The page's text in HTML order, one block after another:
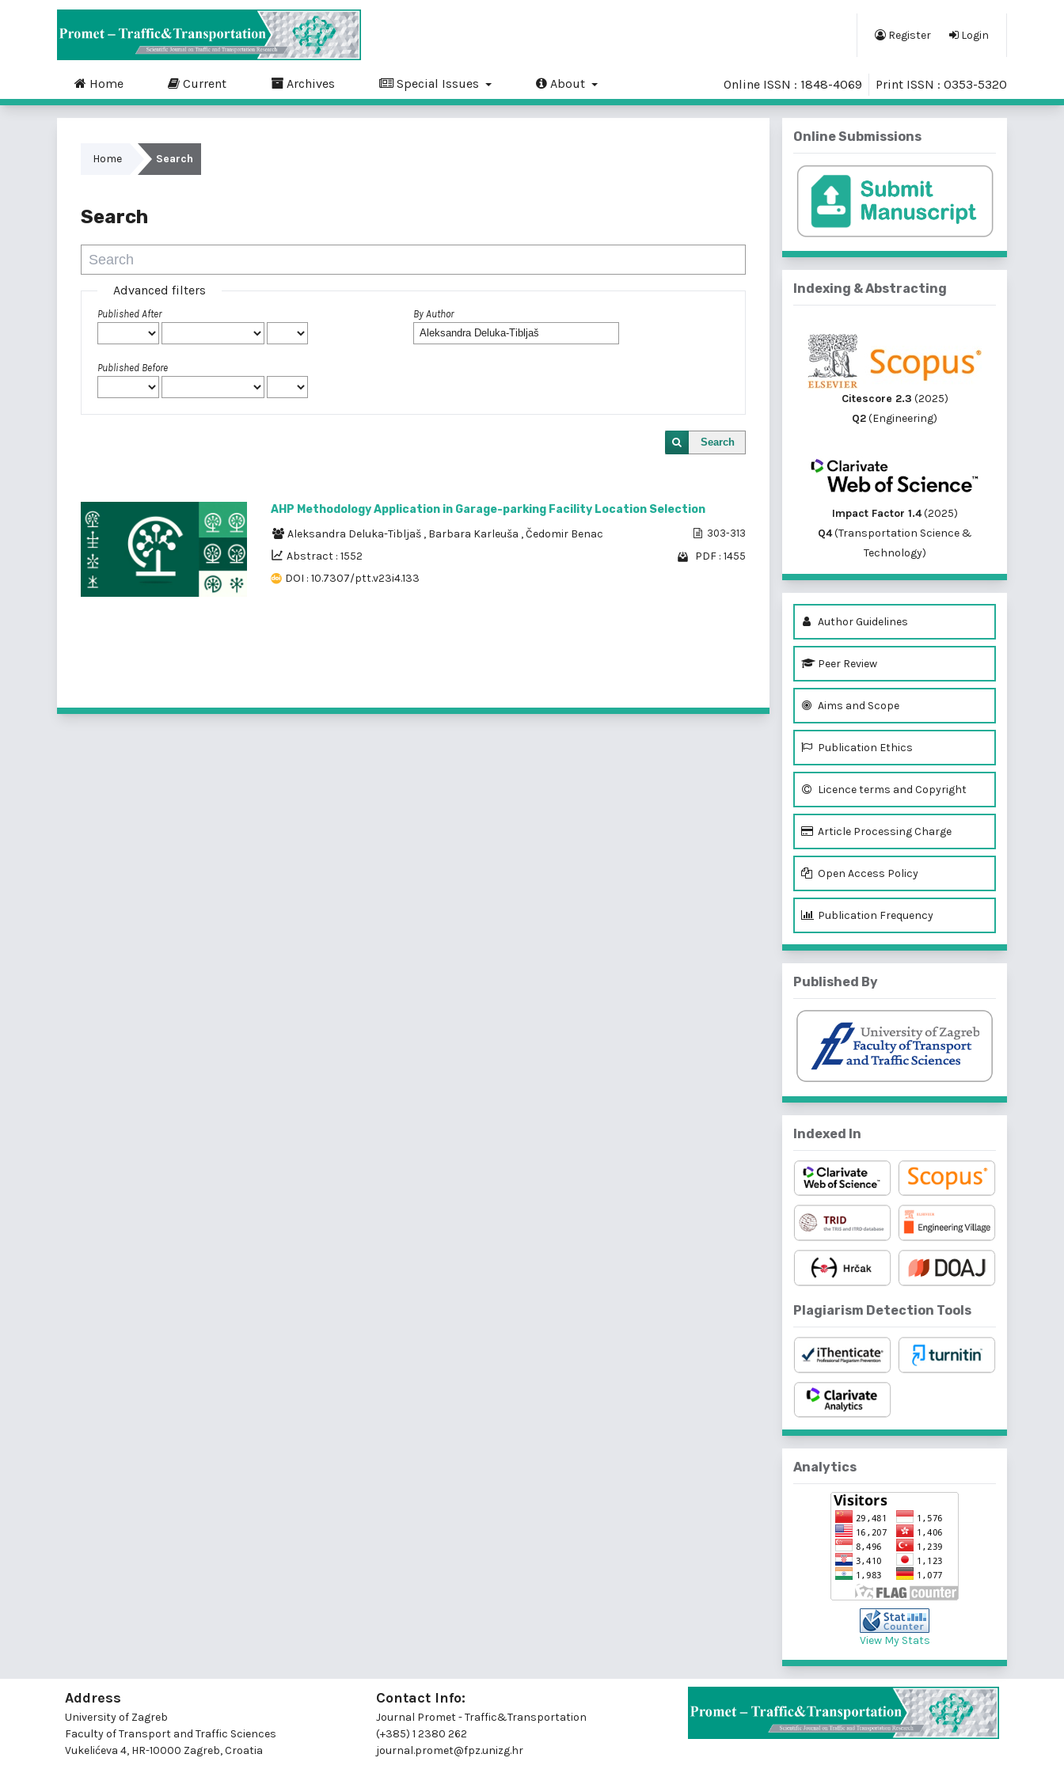
Register Login
Home Current Archives Special Issues About Online ISSN : 1848-4069 Print ISSN : 0353-5320
Home Search
Search
Advanced filters
Published After
Published Before
By Author
Search
AHP Methodology Application in Garage-parking Facility Location Selection
Aleksandra Deluka-Tibljaš , Barbara Karleuša ,Čedomir Benac 303-313
Abstract : 1552
PDF : 1455
DOI : 10.7307/ptt.v23i4.133
Online Submissions
Indexing & Abstracting
Citescore 2.3 (2025)
Q2(Engineering)
Impact Factor 1.4(2025)
Q4(Transportation Science &
Technology)
Author Guidelines
Peer Review
Aims and Scope
Publication Ethics
Licence terms and Copyright
Article Processing Charge
Open Access Policy
Publication Frequency
Published By
Indexed In
Plagiarism Detection Tools
Analytics
View My Stats
Address
University of Zagreb
Faculty of Transport and Traffic Sciences
Vukelićeva 4, HR-10000 Zagreb, Croatia
Contact Info:
Journal Promet - Traffic&Transportation
(+385) 1 2380 262
journal.promet@fpz.unizg.hr